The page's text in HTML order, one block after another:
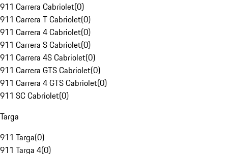
911 Carrera Cabriolet(0)
911 Carrera T Cabriolet(0)
911 Carrera 4 Cabriolet(0)
911 Carrera S Cabriolet(0)
911 Carrera 4S Cabriolet(0)
911 Carrera GTS Cabriolet(0)
911 Carrera 4 GTS Cabriolet(0)
911 SC Cabriolet(0)
Targa
911 Targa(0)
911 Targa 4(0)